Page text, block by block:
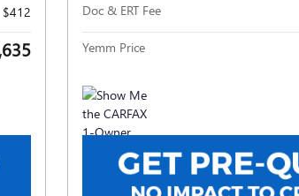
$412
Doc & ERT Fee
Yemm Price